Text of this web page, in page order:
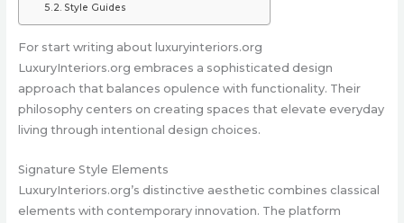
Style Guides
For start writing about luxuryinteriors.org
LuxuryInteriors.org embraces a sophisticated design
approach that balances opulence with functionality. Their
philosophy centers on creating spaces that elevate everyday
living through intentional design choices.
Signature Style Elements
LuxuryInteriors.org’s distinctive aesthetic combines classical
elements with contemporary innovation. The platform